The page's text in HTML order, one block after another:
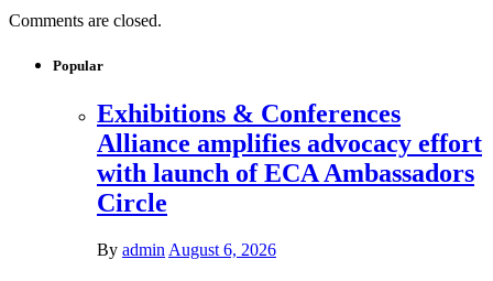
Comments are closed.
Popular
Exhibitions & Conferences
Alliance amplifies advocacy effort
with launch of ECA Ambassadors
Circle
By admin August 6, 2026